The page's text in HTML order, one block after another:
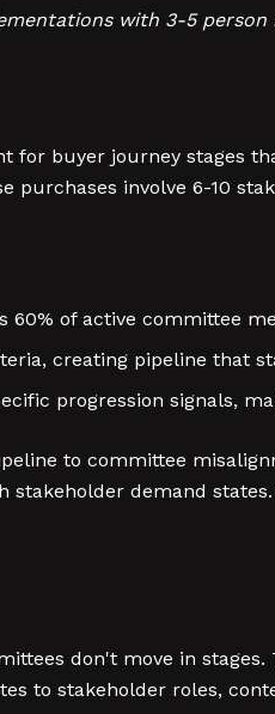
with 3-5 person
for buyer journey stages
involve 6-10
of active committee
creating pipeline that
progression signals,
to committee
demand
don't move in
to stakeholder roles,